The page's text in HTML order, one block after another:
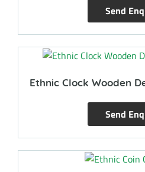
Send
Ethnic Clock Wooden
Send